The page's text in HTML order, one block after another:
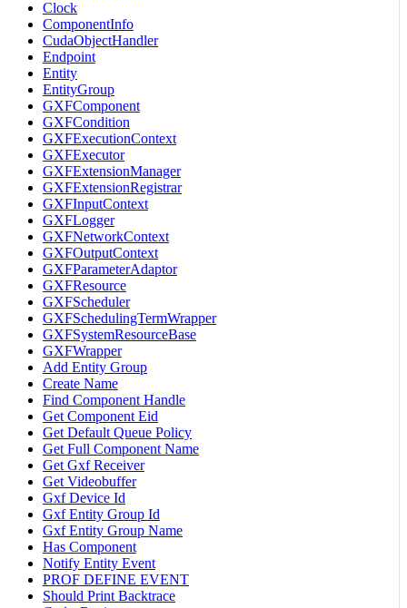
Clock
ComponentInfo
CudaObjectHandler
Endpoint
Entity
EntityGroup
GXFComponent
GXFCondition
GXFExecutionContext
GXFExecutor
GXFExtensionManager
GXFExtensionRegistrar
GXFInputContext
GXFLogger
GXFNetworkContext
GXFOutputContext
GXFParameterAdaptor
GXFResource
GXFScheduler
GXFSchedulingTermWrapper
GXFSystemResourceBase
GXFWrapper
Add Entity Group
Create Name
Find Component Handle
Get Component Eid
Get Default Queue Policy
Get Full Component Name
Get Gxf Receiver
Get Videobuffer
Gxf Device Id
Gxf Entity Group Id
Gxf Entity Group Name
Has Component
Notify Entity Event
PROF DEFINE EVENT
Should Print Backtrace